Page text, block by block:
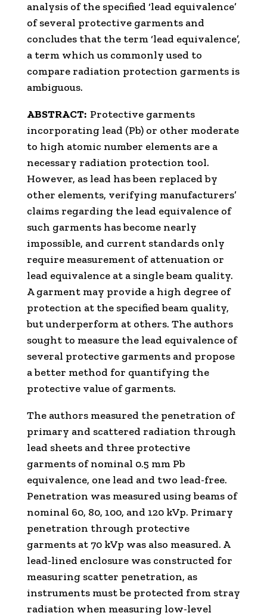
analysis of the specified ‘lead equivalence’
of several protective garments and
concludes that the term ‘lead equivalence’,
a term which us commonly used to
compare radiation protection garments is
ambiguous.
ABSTRACT: Protective garments
incorporating lead (Pb) or other moderate
to high atomic number elements are a
necessary radiation protection tool.
However, as lead has been replaced by
other elements, verifying manufacturers’
claims regarding the lead equivalence of
such garments has become nearly
impossible, and current standards only
require measurement of attenuation or
lead equivalence at a single beam quality.
A garment may provide a high degree of
protection at the specified beam quality,
but underperform at others. The authors
sought to measure the lead equivalence of
several protective garments and propose
a better method for quantifying the
protective value of garments.
The authors measured the penetration of
primary and scattered radiation through
lead sheets and three protective
garments of nominal 0.5 mm Pb
equivalence, one lead and two lead-free.
Penetration was measured using beams of
nominal 60, 80, 100, and 120 kVp. Primary
penetration through protective
garments at 70 kVp was also measured. A
lead-lined enclosure was constructed for
measuring scatter penetration, as
instruments must be protected from stray
radiation when measuring low-level